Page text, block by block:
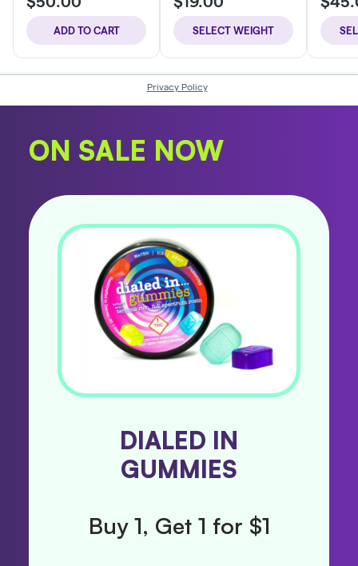
ON SALE NOW
DIALED IN
GUMMIES
Buy 1, Get 1 for $1
PAX TRIP ALL
IN ONES
Buy 1, Get 1 50%